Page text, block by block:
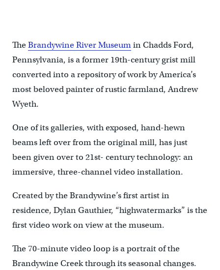
TheBrandywine River Museumin Chadds Ford,
Pennsylvania, is a former 19th-century grist mill
converted into a repository of work by America’s
most beloved painter of rustic farmland, Andrew
Wyeth.
One of its galleries, with exposed, hand-hewn
beams left over from the original mill, has just
been given over to 21st- century technology: an
immersive, three-channel video installation.
Created by the Brandywine’s first artist in
residence, Dylan Gauthier, “highwatermarks” is the
first video work on view at the museum.
The 70-minute video loop is a portrait of the
Brandywine Creek through its seasonal changes.